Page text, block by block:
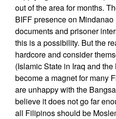
out of the area for months.
BIFF presence on
documents and prisoner
this is a possibility. But the
hardcore and consider
(Islamic State in Iraq and
become a magnet for many
are unhappy with the
believe it does not go far
all Filipinos should be